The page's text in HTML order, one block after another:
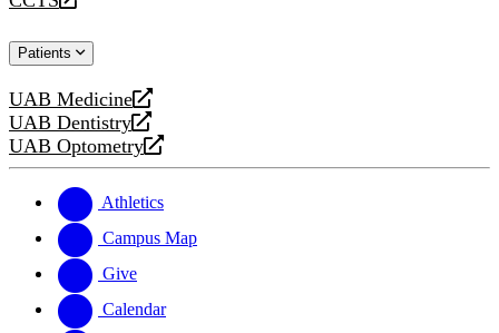
new
a
website
opens
new
Patients
UAB Medicine
opens
a
new
UAB Dentistry
opens
a
website
UAB Optometry
opens
new
website
Athletics
Campus Map
Give
Calendar